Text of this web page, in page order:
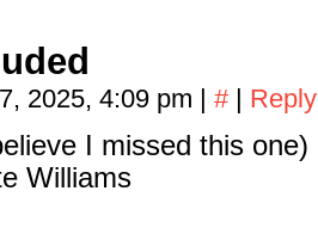
2025, 4:09 pm | # | Reply
I missed this one)
Williams